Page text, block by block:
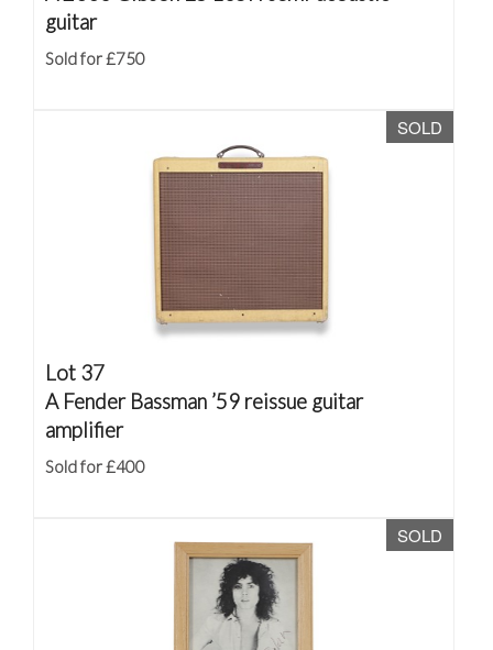
guitar
Sold for £750
SOLD
Lot 37
A Fender Bassman ’59 reissue guitar
amplifier
Sold for £400
SOLD